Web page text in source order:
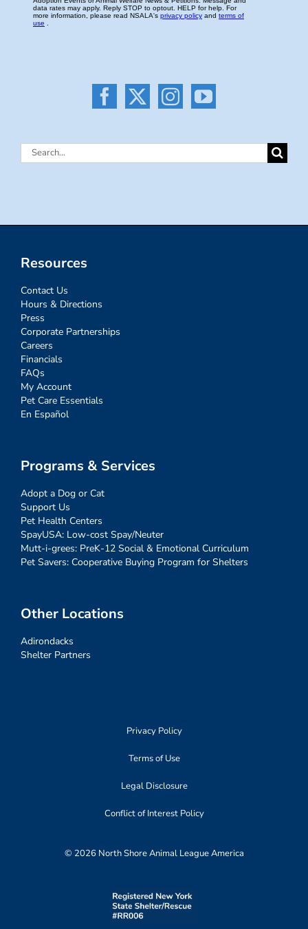
Search
Resources
Contact Us
Hours & Directions
Press
Corporate Partnerships
Careers
Financials
FAQs
My Account
Pet Care Essentials
En Español
Programs & Services
Adopt a Dog or Cat
Support Us
Pet Health Centers
SpayUSA: Low-cost Spay/Neuter
Mutt-i-grees: PreK-12 Social & Emotional Curriculum
Pet Savers: Cooperative Buying Program for Shelters
Other Locations
Adirondacks
Shelter Partners
Privacy Policy
Terms of Use
Legal Disclosure
Conflict of Interest Policy
© 2026 North Shore Animal League America